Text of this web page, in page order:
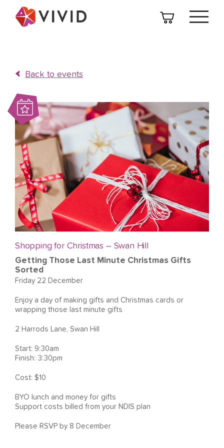
Back to events
Shopping for Christmas – Swan Hill
Getting Those Last Minute Christmas Gifts
Sorted
Friday 22 December
Enjoy a day of making gifts and Christmas cards or
wrapping those last minute gifts
2 Harrods Lane, Swan Hill
Start: 9:30am
Finish: 3:30pm
Cost: $10
BYO lunch and money for gifts
Support costs billed from your NDIS plan
Please RSVP by 8 December